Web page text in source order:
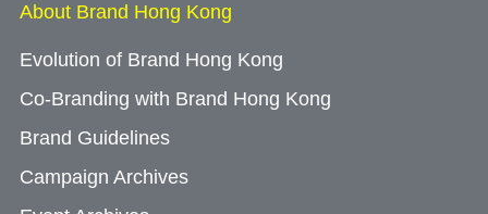
About Brand Hong Kong
Evolution of Brand Hong Kong
Co-Branding with Brand Hong Kong
Brand Guidelines
Campaign Archives